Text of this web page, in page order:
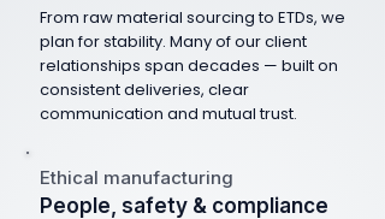
From raw material sourcing to ETDs, we
plan for stability. Many of our client
relationships span decades — built on
consistent deliveries, clear
communication and mutual trust.
Ethical manufacturing
People, safety & compliance